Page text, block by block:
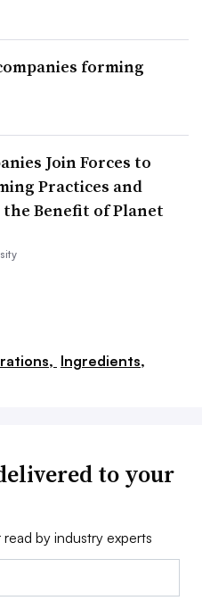
forming
Join Forces to
Practices and
Benefit of Planet
Ingredients,
to your
by industry experts